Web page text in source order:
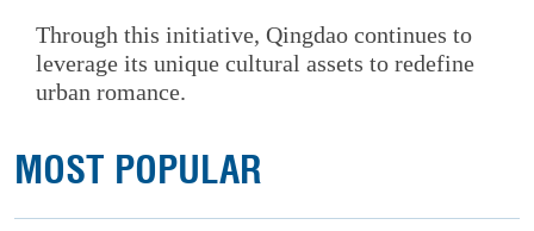
Through this initiative, Qingdao continues to
leverage its unique cultural assets to redefine
urban romance.
MOST POPULAR